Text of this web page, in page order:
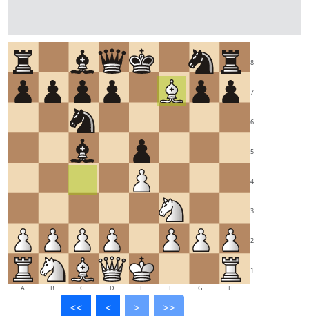
1
2
3
4
5
6
7
8
A B C D E F G H
<< < > >>